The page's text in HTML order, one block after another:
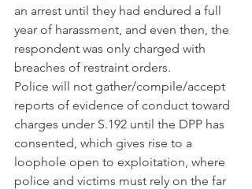
an arrest until they had endured a full
year of harassment, and even then, the
respondent was only charged with
breaches of restraint orders.
Police will not gather/compile/accept
reports of evidence of conduct toward
charges under S.192 until the DPP has
consented, which gives rise to a
loophole open to exploitation, where
police and victims must rely on the far